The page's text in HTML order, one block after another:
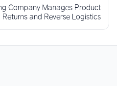
Company Manages Product
Returns and Reverse Logistics